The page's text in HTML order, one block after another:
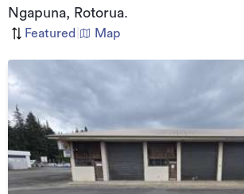
Ngapuna, Rotorua.
Featured Map